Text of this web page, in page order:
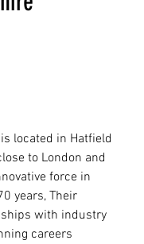
located in Hatfield
to London and
force in
years, Their
with industry
careers